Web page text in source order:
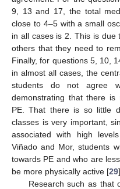
9, 13 and 17, the total
close to 4–5 with a small
in all cases is 2. This is
others that they need to
Finally, for questions 5, 10,
in almost all cases, the
students do not agree
demonstrating that there is
PE. That there is so little
classes is very important,
associated with high
Viñado and Mor, students
towards PE and who are
be more physically active [29
Research such as that